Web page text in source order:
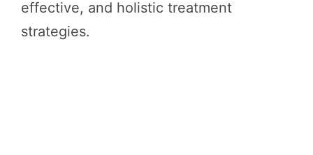
effective, and holistic treatment
strategies.